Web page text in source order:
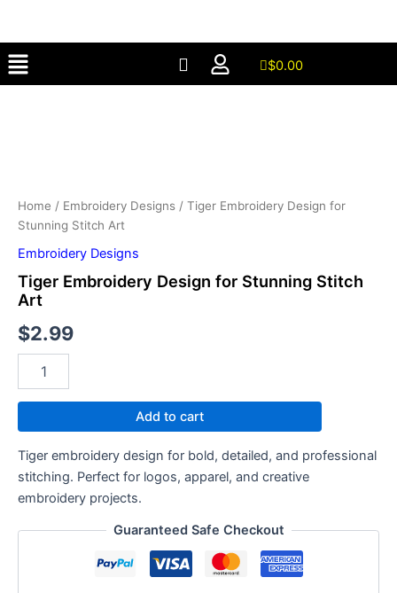
content
Menu $0.00
Home / Embroidery Designs / Tiger Embroidery Design for
Stunning Stitch Art
Embroidery Designs
Tiger Embroidery Design for Stunning Stitch
Art
$2.99
Art
quantity
Add to cart
Tiger embroidery design for bold, detailed, and professional
stitching. Perfect for logos, apparel, and creative
embroidery projects.
Guaranteed Safe Checkout
Stitch
Art
quantity